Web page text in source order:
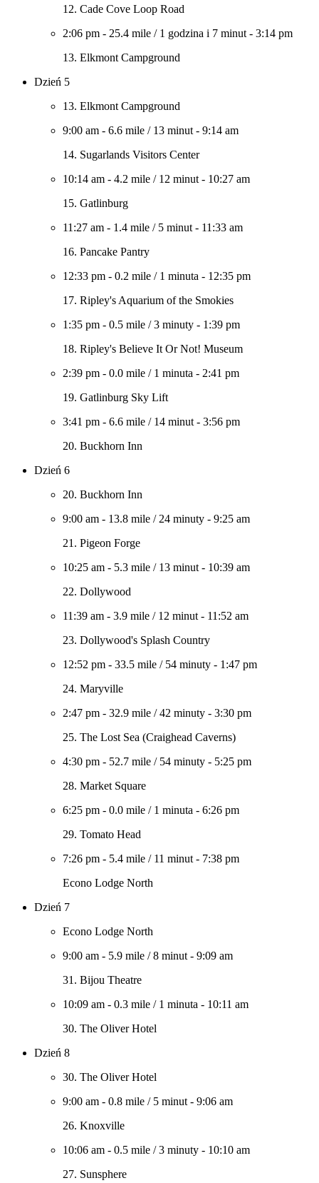
12. Cade Cove Loop Road
2:06 pm - 25.4 mile / 1 godzina i 7 minut - 3:14 pm
13. Elkmont Campground
Dzień 5
13. Elkmont Campground
9:00 am - 6.6 mile / 13 minut - 9:14 am
14. Sugarlands Visitors Center
10:14 am - 4.2 mile / 12 minut - 10:27 am
15. Gatlinburg
11:27 am - 1.4 mile / 5 minut - 11:33 am
16. Pancake Pantry
12:33 pm - 0.2 mile / 1 minuta - 12:35 pm
17. Ripley's Aquarium of the Smokies
1:35 pm - 0.5 mile /3 minuty - 1:39 pm
18. Ripley's Believe It Or Not! Museum
2:39 pm - 0.0 mile / 1 minuta - 2:41 pm
19. Gatlinburg Sky Lift
3:41 pm - 6.6 mile / 14 minut - 3:56 pm
20. Buckhorn Inn
Dzień 6
20. Buckhorn Inn
9:00 am - 13.8 mile / 24 minuty - 9:25 am
21. Pigeon Forge
10:25 am - 5.3 mile / 13 minut - 10:39 am
22. Dollywood
11:39 am - 3.9 mile / 12 minut - 11:52 am
23. Dollywood's Splash Country
12:52 pm - 33.5 mile / 54 minuty - 1:47 pm
24. Maryville
2:47 pm - 32.9 mile /42 minuty - 3:30 pm
25. The Lost Sea (Craighead Caverns)
4:30 pm - 52.7 mile / 54 minuty - 5:25 pm
28. Market Square
6:25 pm - 0.0 mile / 1 minuta - 6:26 pm
29. Tomato Head
7:26 pm - 5.4 mile / 11 minut - 7:38 pm
Econo Lodge North
Dzień 7
Econo Lodge North
9:00 am - 5.9 mile /8 minut - 9:09 am
31. Bijou Theatre
10:09 am - 0.3 mile / 1 minuta - 10:11 am
30. The Oliver Hotel
Dzień 8
30. The Oliver Hotel
9:00 am - 0.8 mile / 5 minut - 9:06 am
26. Knoxville
10:06 am - 0.5 mile /3 minuty - 10:10 am
27. Sunsphere